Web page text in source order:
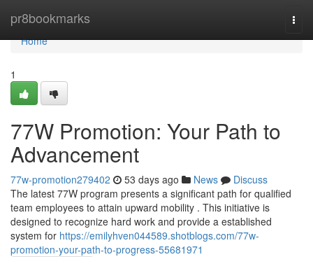
pr8bookmarks
Home
Home
1
77W Promotion: Your Path to
Advancement
77w-promotion279402 53 days ago News
Discuss
The latest 77W program presents a significant path for qualified
team employees to attain upward mobility . This initiative is
designed to recognize hard work and provide a established
system for https://emilyhven044589.shotblogs.com/77w-
promotion-your-path-to-progress-55681971